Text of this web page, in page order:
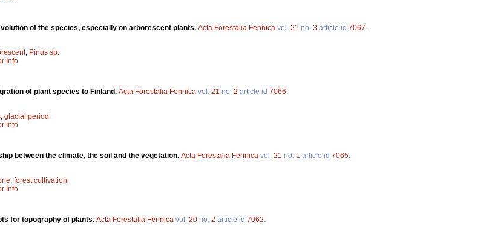
of the species, especially on arborescent plants. Acta Forestalia Fennica vol. 21 no. 3 article id 7067.
; Pinus sp.
Info
of plant species to Finland. Acta Forestalia Fennica vol. 21 no. 2 article id 7066.
; glacial period
Info
between the climate, the soil and the vegetation. Acta Forestalia Fennica vol. 21 no. 1 article id 7065.
; forest cultivation
Info
for topography of plants. Acta Forestalia Fennica vol. 20 no. 2 article id 7062.